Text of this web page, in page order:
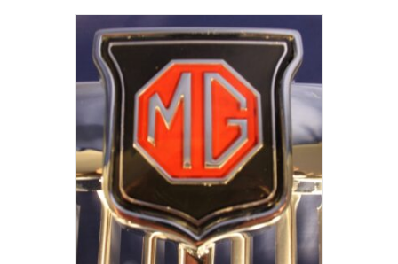
variants.
The
options
may
chosen
on
the
product
page